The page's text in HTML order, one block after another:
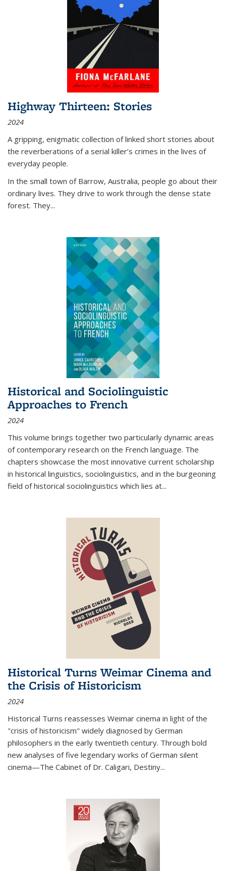
Highway Thirteen: Stories
2024
A gripping, enigmatic collection of linked short stories about
the reverberations of a serial killer’s crimes in the lives of
everyday people.
In the small town of Barrow, Australia, people go about their
ordinary lives. They drive to work through the dense state
forest. They...
Historical and Sociolinguistic
Approaches to French
2024
This volume brings together two particularly dynamic areas
of contemporary research on the French language. The
chapters showcase the most innovative current scholarship
in historical linguistics, sociolinguistics, and in the burgeoning
field of historical sociolinguistics which lies at...
Historical Turns Weimar Cinema and
the Crisis of Historicism
2024
Historical Turns reassesses Weimar cinema in light of the
"crisis of historicism" widely diagnosed by German
philosophers in the early twentieth century. Through bold
new analyses of five legendary works of German silent
cinema—The Cabinet of Dr. Caligari, Destiny...